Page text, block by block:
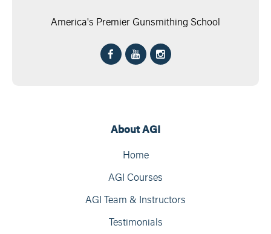
America's Premier Gunsmithing School
About AGI
Home
AGI Courses
AGI Team & Instructors
Testimonials